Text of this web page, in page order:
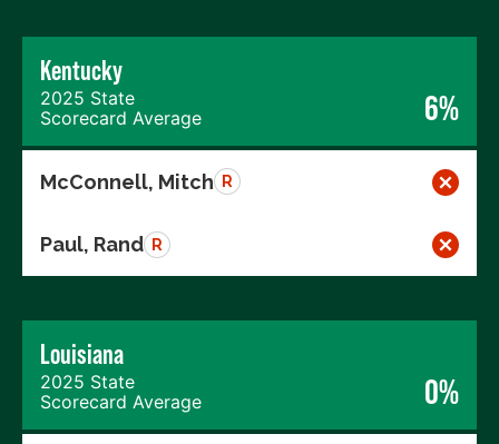
Kentucky
2025 State
Scorecard Average
6%
McConnell, Mitch R
Paul, Rand R
Louisiana
2025 State
Scorecard Average
0%